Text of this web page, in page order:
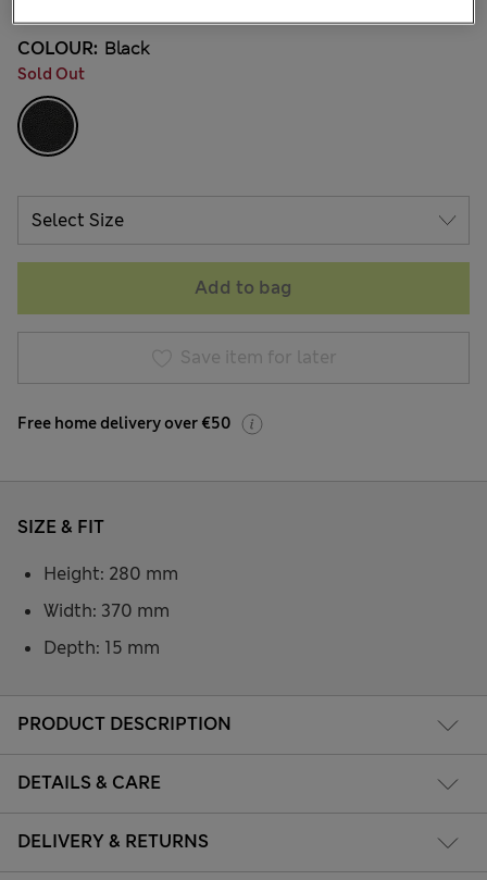
COLOUR: Black
Sold Out
Add to bag
Save item for later
Free home delivery over €50
PRODUCT DESCRIPTION
DETAILS & CARE
DELIVERY & RETURNS
SIZE & FIT
Height: 280 mm
Width: 370 mm
Depth: 15 mm